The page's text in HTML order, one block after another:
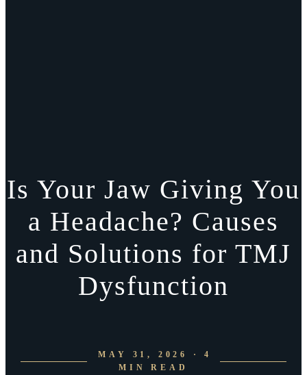
Is Your Jaw Giving You
a Headache? Causes
and Solutions for TMJ
Dysfunction
MAY 31, 2026 · 4
MIN READ